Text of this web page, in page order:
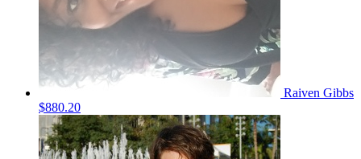
Raiven Gibbs
$880.20